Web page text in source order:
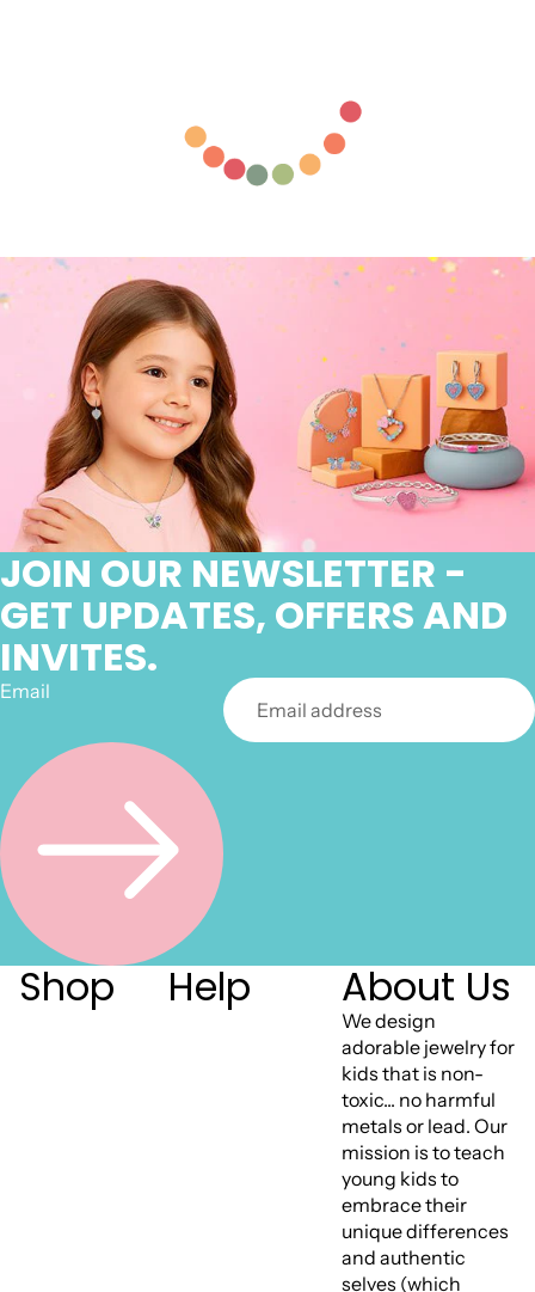
JOIN OUR NEWSLETTER -
GET UPDATES, OFFERS AND
INVITES.
Email
Shop Help About Us
We design
adorable jewelry for
kids that is non-
toxic... no harmful
metals or lead. Our
mission is to teach
young kids to
embrace their
unique differences
and authentic
selves (which